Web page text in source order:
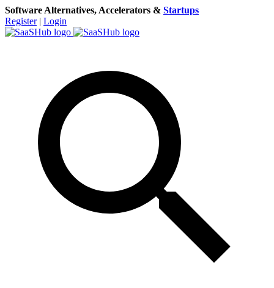
Software Alternatives, Accelerators & Startups
Register | Login